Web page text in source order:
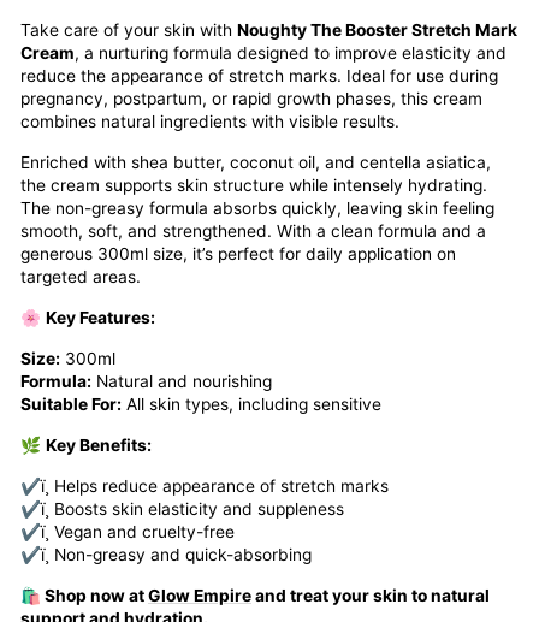
Take care of your skin with Noughty The Booster Stretch Mark
Cream, a nurturing formula designed to improve elasticity and
reduce the appearance of stretch marks. Ideal for use during
pregnancy, postpartum, or rapid growth phases, this cream
combines natural ingredients with visible results.
Enriched with shea butter, coconut oil, and centella asiatica,
the cream supports skin structure while intensely hydrating.
The non-greasy formula absorbs quickly, leaving skin feeling
smooth, soft, and strengthened. With a clean formula and a
generous 300ml size, it’s perfect for daily application on
targeted areas.
🌸 Key Features:
Size: 300ml
Formula: Natural and nourishing
Suitable For: All skin types, including sensitive
🌿 Key Benefits:
✔ï¸ Helps reduce appearance of stretch marks
✔ï¸ Boosts skin elasticity and suppleness
✔ï¸ Vegan and cruelty-free
✔ï¸ Non-greasy and quick-absorbing
🛍️ Shop now atGlow Empireand treat your skin to natural